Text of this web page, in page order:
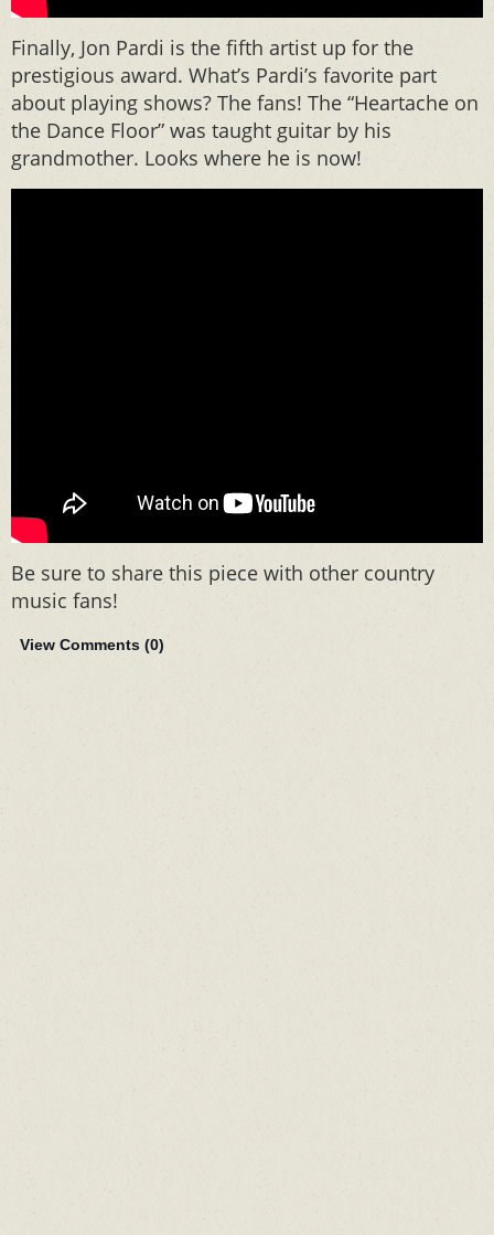
Finally, Jon Pardi is the fifth artist up for the
prestigious award. What’s Pardi’s favorite part
about playing shows? The fans! The “Heartache on
the Dance Floor” was taught guitar by his
grandmother. Looks where he is now!
Be sure to share this piece with other country
music fans!
View Comments (0)